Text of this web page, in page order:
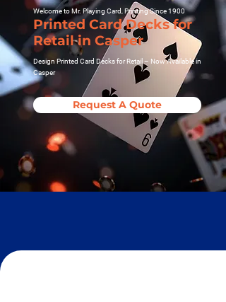
Welcome to Mr. Playing Card, Printing Since 1900
Printed Card Decks for
Retail in Casper
Design Printed Card Decks for Retail – Now Available in
Casper
Request A Quote